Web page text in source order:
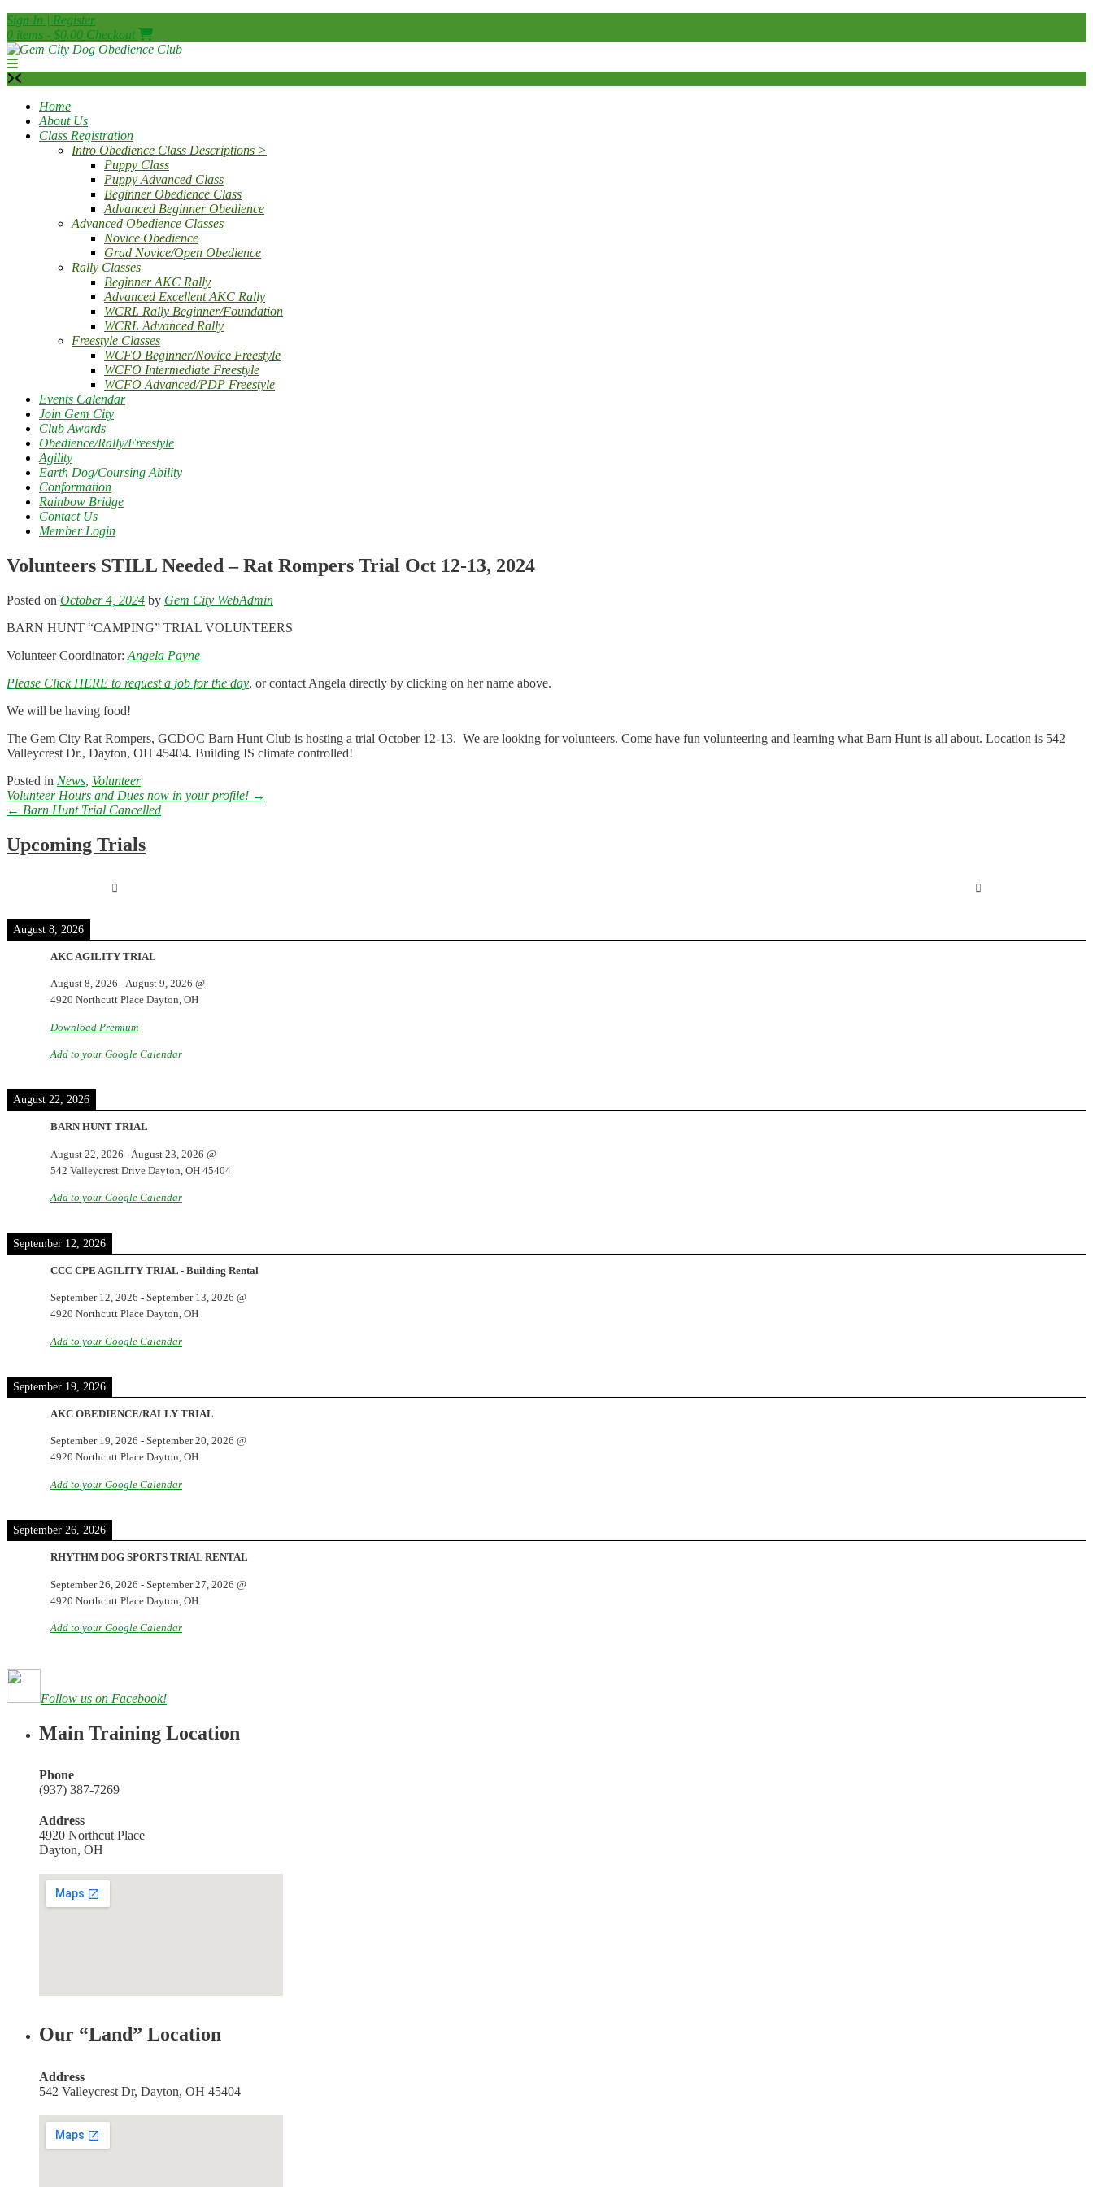
Skip
to
content
Sign In | Register
0 items - $0.00 Checkout
Home
About Us
Class Registration
Intro Obedience Class Descriptions >
Puppy Class
Puppy Advanced Class
Beginner Obedience Class
Advanced Beginner Obedience
Advanced Obedience Classes
Novice Obedience
Grad Novice/Open Obedience
Rally Classes
Beginner AKC Rally
Advanced Excellent AKC Rally
WCRL Rally Beginner/Foundation
WCRL Advanced Rally
Freestyle Classes
WCFO Beginner/Novice Freestyle
WCFO Intermediate Freestyle
WCFO Advanced/PDP Freestyle
Events Calendar
Join Gem City
Club Awards
Obedience/Rally/Freestyle
Agility
Earth Dog/Coursing Ability
Conformation
Rainbow Bridge
Contact Us
Member Login
Volunteers STILL Needed – Rat Rompers Trial Oct 12-13, 2024
Posted on October 4, 2024 by Gem City WebAdmin
BARN HUNT “CAMPING” TRIAL VOLUNTEERS
Volunteer Coordinator: Angela Payne
Please Click HERE to request a job for the day, or contact Angela directly by clicking on her name above.
We will be having food!
The Gem City Rat Rompers, GCDOC Barn Hunt Club is hosting a trial October 12-13. We are looking for volunteers. Come have fun volunteering and learning what Barn Hunt is all about. Location is 542
Valleycrest Dr., Dayton, OH 45404. Building IS climate controlled!
Posted in News, Volunteer
Post
navigation
Volunteer Hours and Dues now in your profile! →
← Barn Hunt Trial Cancelled
Upcoming Trials
August 8, 2026
AKC AGILITY TRIAL
August 8, 2026 -August 9, 2026 @
4920 Northcutt Place Dayton, OH
Download Premium
Add to your Google Calendar
August 22, 2026
BARN HUNT TRIAL
August 22, 2026 - August 23, 2026 @
542 Valleycrest Drive Dayton, OH 45404
Add to your Google Calendar
September 12, 2026
CCC CPE AGILITY TRIAL - Building Rental
September 12, 2026 - September 13, 2026 @
4920 Northcutt Place Dayton, OH
Add to your Google Calendar
September 19, 2026
AKC OBEDIENCE/RALLY TRIAL
September 19, 2026 - September 20, 2026 @
4920 Northcutt Place Dayton, OH
Add to your Google Calendar
September 26, 2026
RHYTHM DOG SPORTS TRIAL RENTAL
September 26, 2026 - September 27, 2026 @
4920 Northcutt Place Dayton, OH
Add to your Google Calendar
Follow us on Facebook!
Main Training Location
Phone
(937) 387-7269
Address
4920 Northcut Place
Dayton, OH
Our “Land” Location
Address
542 Valleycrest Dr, Dayton, OH 45404